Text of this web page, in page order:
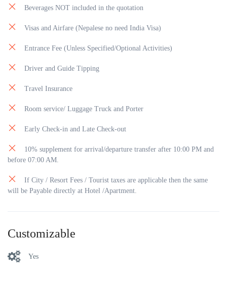
Beverages NOT included in the quotation
Visas and Airfare (Nepalese no need India Visa)
Entrance Fee (Unless Specified/Optional Activities)
Driver and Guide Tipping
Travel Insurance
Room service/ Luggage Truck and Porter
Early Check-in and Late Check-out
10% supplement for arrival/departure transfer after 10:00 PM and
before 07:00 AM.
If City / Resort Fees / Tourist taxes are applicable then the same
will be Payable directly at Hotel /Apartment.
Customizable
Yes